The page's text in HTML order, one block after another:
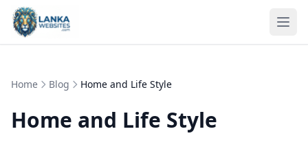
Skip to content
Home Blog Home and Life Style
Home and Life Style